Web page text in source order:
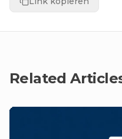
Related